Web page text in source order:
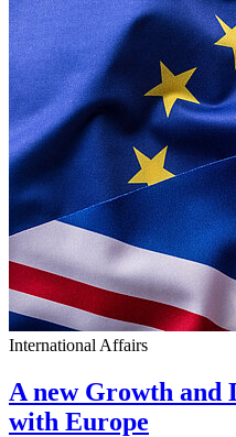
International Affairs
A new Growth and
with Europe